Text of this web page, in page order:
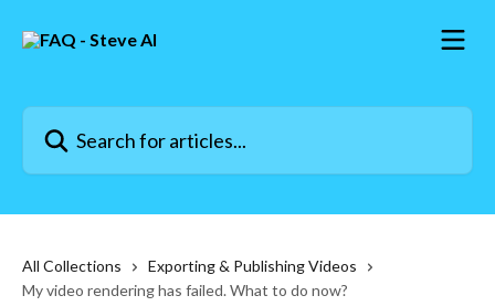
Search for articles...
All Collections
Exporting & Publishing Videos
My video rendering has failed. What to do now?